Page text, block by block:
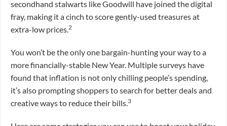
secondhand stalwarts like Goodwill have joined the digital
fray, making it a cinch to score gently-used treasures at
extra-low prices.2
You won’t be the only one bargain-hunting your way to a
more financially-stable New Year. Multiple surveys have
found that inflation is not only chilling people’s spending,
it’s also prompting shoppers to search for better deals and
creative ways to reduce their bills.3